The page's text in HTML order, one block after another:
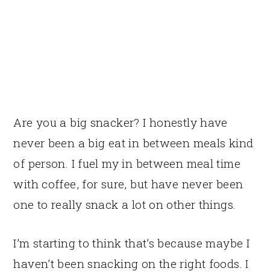
Are you a big snacker? I honestly have
never been a big eat in between meals kind
of person. I fuel my in between meal time
with coffee, for sure, but have never been
one to really snack a lot on other things.
I’m starting to think that’s because maybe I
haven’t been snacking on the right foods. I